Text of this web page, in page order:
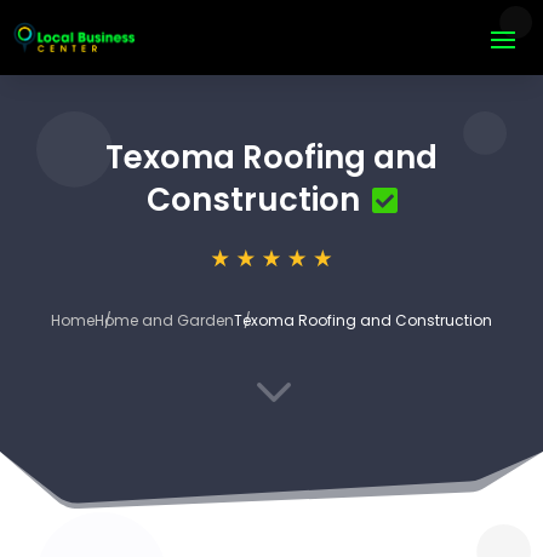
Texoma Roofing and
Construction
HomeHome and GardenTexoma Roofing and Construction
3